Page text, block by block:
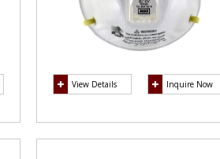
View Details Inquire Now